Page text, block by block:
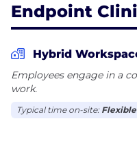
operational costs, and
patient dosing.
Raleigh-Durham,
the United States,
Endpoint
Hybrid
Employees engage in a
work.
Typical time on-site: Flexible